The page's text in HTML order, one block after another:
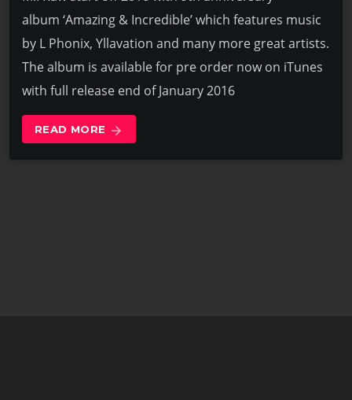
album ‘Amazing & Incredible’ which features music
by L Phonix, Yllavation and many more great artists.
The album is available for pre order now on iTunes
with full release end of January 2016
READ MORE arrow_forward